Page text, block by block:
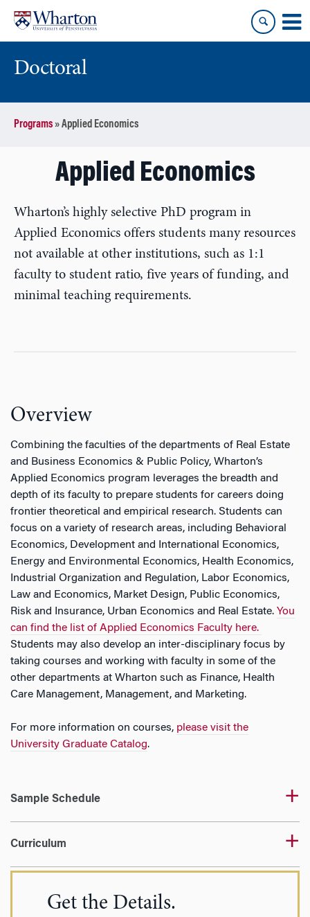
content
main
Doctoral
Programs»Applied Economics
Applied Economics
Wharton’s highly selective PhD program in
Applied Economics offers students many resources
not available at other institutions, such as 1:1
faculty to student ratio, five years of funding, and
minimal teaching requirements.
Overview
Combining the faculties of the departments of Real Estate
and Business Economics & Public Policy, Wharton’s
Applied Economics program leverages the breadth and
depth of its faculty to prepare students for careers doing
frontier theoretical and empirical research. Students can
focus on a variety of research areas, including Behavioral
Economics, Development and International Economics,
Energy and Environmental Economics, Health Economics,
Industrial Organization and Regulation, Labor Economics,
Law and Economics, Market Design, Public Economics,
Risk and Insurance, Urban Economics and Real Estate. You
can find the list of Applied Economics Faculty here.
Students may also develop an inter-disciplinary focus by
taking courses and working with faculty in some of the
other departments at Wharton such as Finance, Health
Care Management, Management, and Marketing.
For more information on courses, please visit the
University Graduate Catalog.
Sample Schedule
Curriculum
Get the Details.